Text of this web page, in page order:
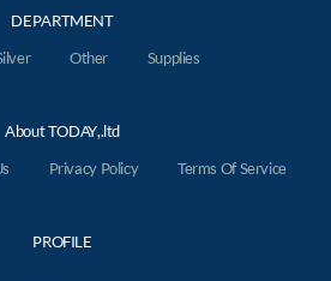
DEPARTMENT
Other Supplies
About TODAY,.ltd
Privacy Policy Terms Of Service
PROFILE